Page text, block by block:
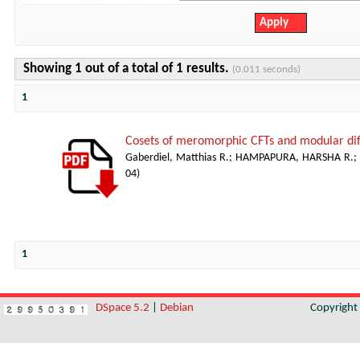
Showing 1 out of a total of 1 results. (0.011 seconds)
1
Cosets of meromorphic CFTs and modular
Gaberdiel, Matthias R.; HAMPAPURA, HARSHA R.;
04)
1
DSpace 5.2 Debian